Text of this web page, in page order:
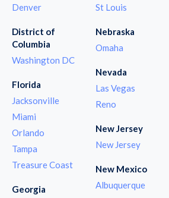
Denver
District of
Columbia
Washington DC
Florida
Jacksonville
Miami
Orlando
Tampa
Treasure Coast
Georgia
St Louis
Nebraska
Omaha
Nevada
Las Vegas
Reno
New Jersey
New Jersey
New Mexico
Albuquerque